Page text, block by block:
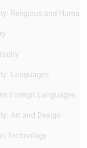
Religious and
Languages
Foreign Languages
Art and Design
Technology